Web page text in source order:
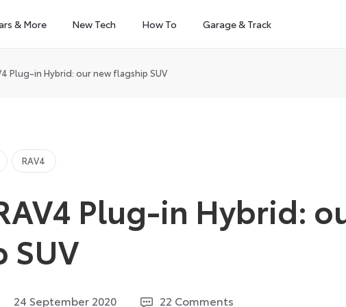
& More New Tech How To Garage & Track
Plug-in Hybrid: our new flagship SUV
RAV4
Plug-in Hybrid:
24 September 202011
22 Comments